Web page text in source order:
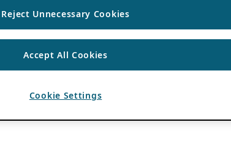
Reject Unnecessary Cookies
Accept All Cookies
Cookie Settings